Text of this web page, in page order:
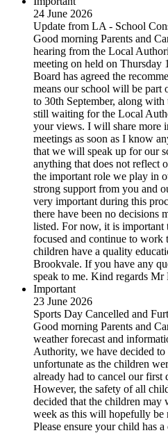
24 June 2026
Update from LA - School
Good morning Parents and
hearing from the Local
meeting on held on Thursday
Board has agreed the
means our school will be part
to 30th September, along
still waiting for the Local
your views. I will share more
meetings as soon as I know
that we will speak up for our
anything that does not reflect
the important role we play in
strong support from you and
very important during this
there have been no decisions
listed. For now, it is important
focused and continue to work
children have a quality
Brookvale. If you have any
speak to me. Kind regards Mr
Important
23 June 2026
Sports Day Cancelled and
Good morning Parents and
weather forecast and
Authority, we have decided to
unfortunate as the children
already had to cancel our first
However, the safety of all
decided that the children may
week as this will hopefully be
Please ensure your child has